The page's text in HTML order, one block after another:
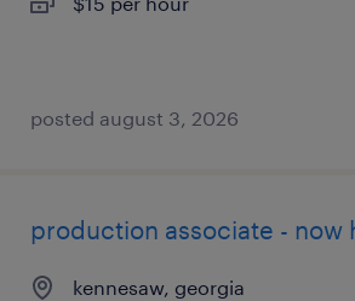
posted august 3, 2026
production associate - now
kennesaw, georgia